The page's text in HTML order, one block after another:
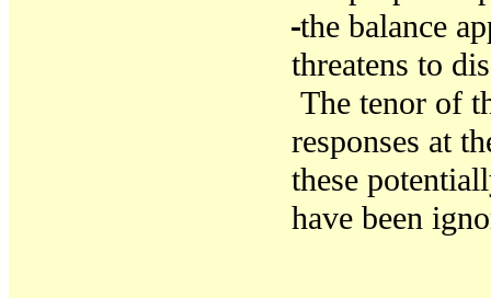
the balance
threatens to
The tenor of
responses at
these
have been